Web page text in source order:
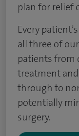
plan for relief
Every
all three of
patients from
treatment
through to
potentially
surgery.